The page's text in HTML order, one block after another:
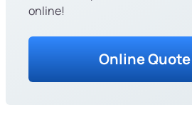
online!
Online Quote